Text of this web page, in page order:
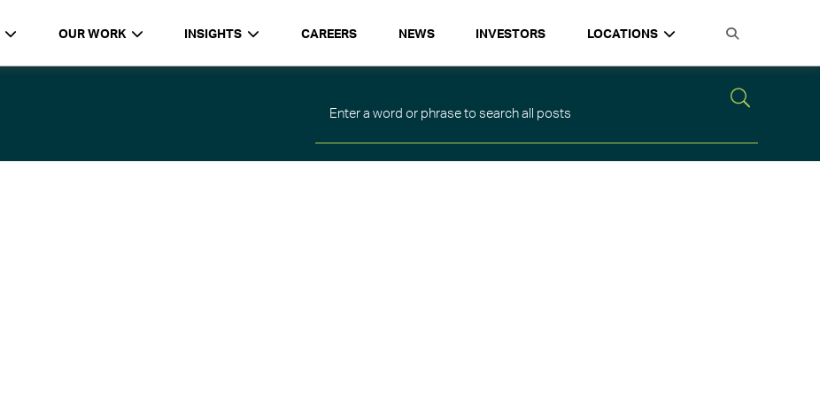
OUR WORK INSIGHTS CAREERS NEWS INVESTORS LOCATIONS